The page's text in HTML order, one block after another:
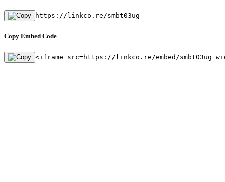
https://linkco.re/smbt03ug
Copy Embed Code
<iframe src=https://linkco.re/embed/smbt03ug